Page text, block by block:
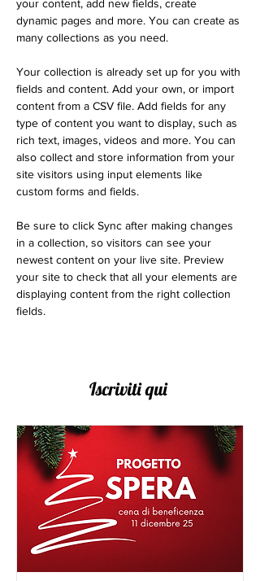
your content, add new fields, create
dynamic pages and more. You can create as
many collections as you need.
Your collection is already set up for you with
fields and content. Add your own, or import
content from a CSV file. Add fields for any
type of content you want to display, such as
rich text, images, videos and more. You can
also collect and store information from your
site visitors using input elements like
custom forms and fields.
Be sure to click Sync after making changes
in a collection, so visitors can see your
newest content on your live site. Preview
your site to check that all your elements are
displaying content from the right collection
fields.
Iscriviti qui